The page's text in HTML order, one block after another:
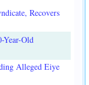
Recovers
Year-Old
Alleged Eiye